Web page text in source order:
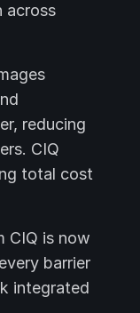
across
reducing
CIQ
total cost
CIQ is now
barrier
integrated